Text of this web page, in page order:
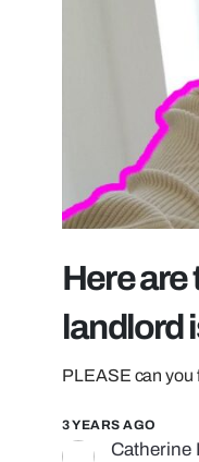
Here are
landlord
PLEASE can you
3 YEARS AGO
Catherine